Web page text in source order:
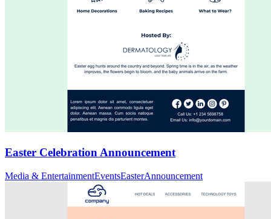
Easter Celebration Announcement
Media & EntertainmentEventsEasterAnnouncement